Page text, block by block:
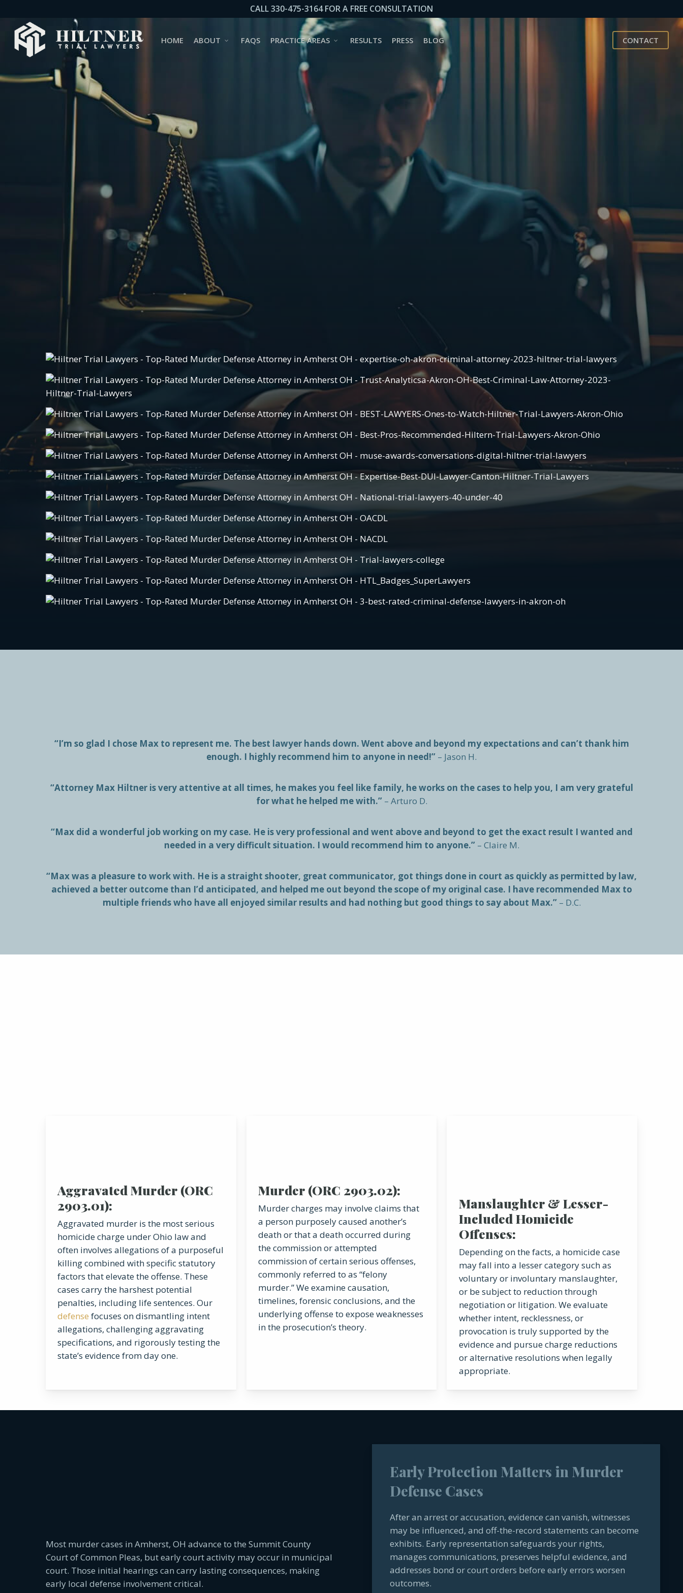
main
content
CALL 330-475-3164 FOR A FREE CONSULTATION
HOME ABOUT FAQS PRACTICE AREAS RESULTS PRESS BLOG CONTACT
“I’m so glad I chose Max to represent me. The best lawyer hands down. Went above and beyond my expectations and can’t thank him
enough. I highly recommend him to anyone in need!” – Jason H.
“Attorney Max Hiltner is very attentive at all times, he makes you feel like family, he works on the cases to help you, I am very grateful
for what he helped me with.”– Arturo D.
“Max did a wonderful job working on my case. He is very professional and went above and beyond to get the exact result I wanted and
needed in a very difficult situation. I would recommend him to anyone.”– Claire M.
“Max was a pleasure to work with. He is a straight shooter, great communicator, got things done in court as quickly as permitted by law,
achieved a better outcome than I’d anticipated, and helped me out beyond the scope of my original case. I have recommended Max to
multiple friends who have all enjoyed similar results and had nothing but good things to say about Max.”– D.C.
Aggravated Murder (ORC
2903.01):
Aggravated murder is the most serious
homicide charge under Ohio law and
often involves allegations of a purposeful
killing combined with specific statutory
factors that elevate the offense. These
cases carry the harshest potential
penalties, including life sentences. Our
defense focuses on dismantling intent
allegations, challenging aggravating
specifications, and rigorously testing the
state’s evidence from day one.
Murder (ORC 2903.02):
Murder charges may involve claims that
a person purposely caused another’s
death or that a death occurred during
the commission or attempted
commission of certain serious offenses,
commonly referred to as “felony
murder.” We examine causation,
timelines, forensic conclusions, and the
underlying offense to expose weaknesses
in the prosecution’s theory.
Manslaughter & Lesser-
Included Homicide
Offenses:
Depending on the facts, a homicide case
may fall into a lesser category such as
voluntary or involuntary manslaughter,
or be subject to reduction through
negotiation or litigation. We evaluate
whether intent, recklessness, or
provocation is truly supported by the
evidence and pursue charge reductions
or alternative resolutions when legally
appropriate.
Most murder cases in Amherst, OH advance to the Summit County
Court of Common Pleas, but early court activity may occur in municipal
court. Those initial hearings can carry lasting consequences, making
early local defense involvement critical.
Early Protection Matters in Murder
Defense Cases
After an arrest or accusation, evidence can vanish, witnesses
may be influenced, and off-the-record statements can become
exhibits. Early representation safeguards your rights,
manages communications, preserves helpful evidence, and
addresses bond or court orders before early errors worsen
outcomes.